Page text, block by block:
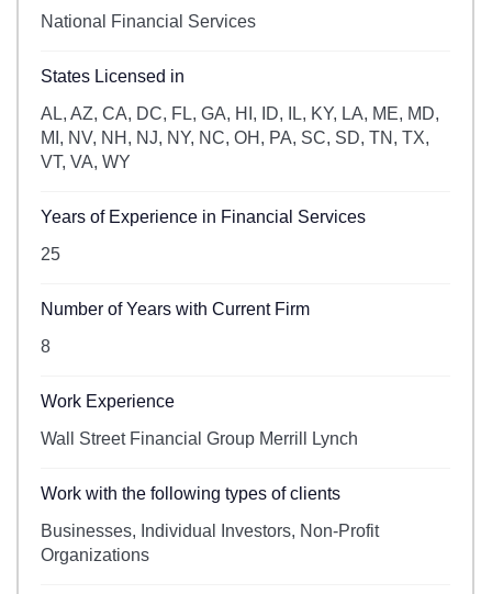
National Financial Services
States Licensed in
AL, AZ, CA, DC, FL, GA, HI, ID, IL, KY, LA, ME, MD,
MI, NV, NH, NJ, NY, NC, OH, PA, SC, SD, TN, TX,
VT, VA, WY
Years of Experience in Financial Services
25
Number of Years with Current Firm
8
Work Experience
Wall Street Financial Group Merrill Lynch
Work with the following types of clients
Businesses, Individual Investors, Non-Profit
Organizations